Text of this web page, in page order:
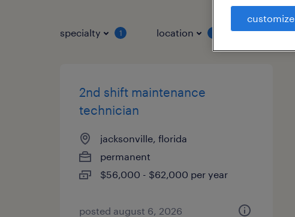
specialty 1 location job types
2nd shift maintenance
technician
jacksonville, florida
permanent
$56,000 - $62,000 per year
posted august 6, 2026
customize